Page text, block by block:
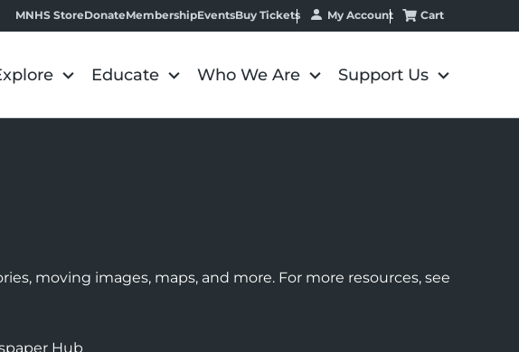
MNHS StoreDonateMembershipEventsBuy Tickets My Account Cart
Educate Who We Are Support Us
moving images, maps, and more. For more resources, see
Hub